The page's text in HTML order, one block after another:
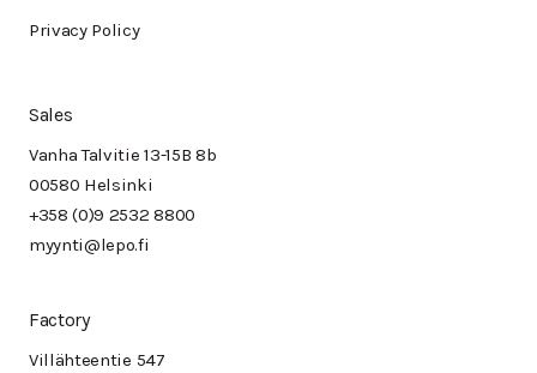
Privacy Policy
Sales
Vanha Talvitie 13-15B 8b
00580 Helsinki
+358 (0)9 2532 8800
myynti@lepo.fi
Factory
Villähteentie 547